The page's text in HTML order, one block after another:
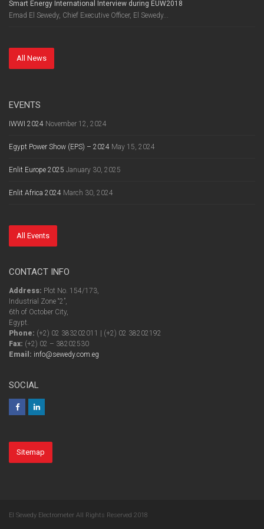
Smart Energy International Interview during EUW2018
Emad El Sewedy, Chief Executive Officer, El Sewedy...
All News
EVENTS
IWWI 2024 November 12, 2024
Egypt Power Show (EPS) – 2024 May 15, 2024
Enlit Europe 2025 January 30, 2025
Enlit Africa 2024 March 30, 2024
All Events
CONTACT INFO
Address: Plot No. 154/173,
Industrial Zone “2”,
6th of October City,
Egypt.
Phone: (+2) 02 383202011 | (+2) 02 38202192
Fax: (+2) 02 – 38202530
Email: info@sewedy.com.eg
SOCIAL
Sitemap
El Sewedy Electrometer All Rights Reserved 2018